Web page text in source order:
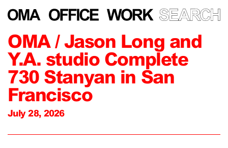
OMA / Jason Long and
Y.A. studio Complete
730 Stanyan in San
Francisco
July 28, 2026